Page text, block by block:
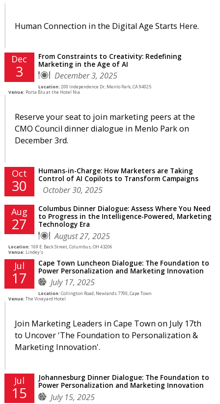
Human Connection in the Digital Age Starts Here.
Dec
3
From Constraints to Creativity: Redefining
Marketing in the Age of AI
December 3, 2025
Location: 200 Independence Dr, Menlo Park, CA 94025
Venue: Porta Blu at the Hotel Nia
Reserve your seat to join marketing peers at the
CMO Council dinner dialogue in Menlo Park on
December 3rd.
Oct
30
Humans-in-Charge: How Marketers are Taking
Control of AI Copilots to Transform Campaigns
October 30, 2025
Aug
27
Columbus Dinner Dialogue: Assess Where You Need
to Progress in the Intelligence-Powered, Marketing
Technology Era
August 27, 2025
Location: 169 E. Beck Street, Columbus, OH 43206
Venue: Lindey's
Jul
17
Cape Town Luncheon Dialogue: The Foundation to
Power Personalization and Marketing Innovation
July 17, 2025
Location: Collington Road, Newlands 7700, Cape Town
Venue: The Vineyard Hotel
Join Marketing Leaders in Cape Town on July 17th
to Uncover 'The Foundation to Personalization &
Marketing Innovation'.
Jul
15
Johannesburg Dinner Dialogue: The Foundation to
Power Personalization and Marketing Innovation
July 15, 2025